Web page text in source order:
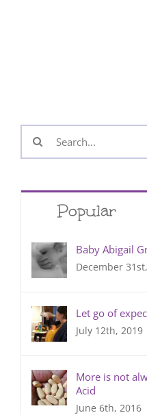
Search
for:
Popular
Baby Abigail
December
Let go of
July 12th, 2019
More is not
Acid
June 6th, 2016